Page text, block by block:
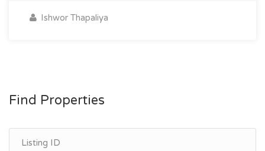
Ishwor Thapaliya
Find Properties